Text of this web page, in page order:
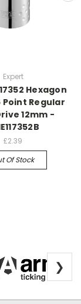
Expert
Hexagon
Point Regular
12mm -
£2.39
Of Stock
❯